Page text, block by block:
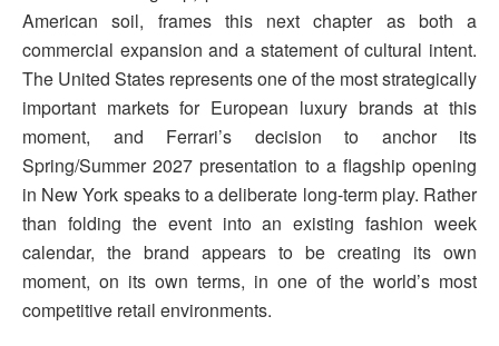
American soil, frames this next chapter as both a
commercial expansion and a statement of cultural intent.
The United States represents one of the most strategically
important markets for European luxury brands at this
moment, and Ferrari’s decision to anchor its
Spring/Summer 2027 presentation to a flagship opening
in New York speaks to a deliberate long-term play. Rather
than folding the event into an existing fashion week
calendar, the brand appears to be creating its own
moment, on its own terms, in one of the world’s most
competitive retail environments.